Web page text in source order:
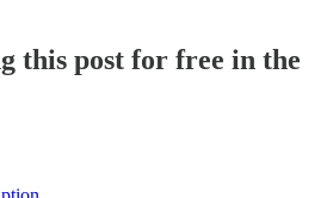
this post for free in the